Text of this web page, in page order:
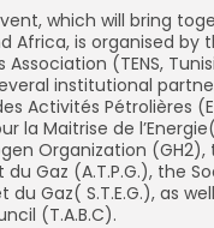
which will bring
Africa, is organised by
Association (TENS,
institutional
Activités Pétrolières
la Maitrise de
Organization
Gaz (A.T.P.G.), the
du Gaz( S.T.E.G.), as
(T.A.B.C).